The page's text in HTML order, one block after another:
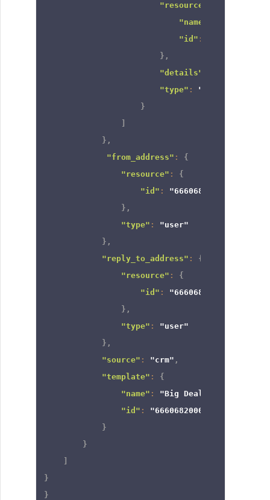
"resource"
"name"
"id" :
} ,
"details"
"type" :
}
} ,
"from_address" :
{
"resource" :
{
"id" :
"6660682000000501001"
} ,
"type" :
"user"
} ,
"reply_to_address" :
{
"resource" :
{
"id" :
"6660682000000501001"
} ,
"type" :
"user"
} ,
"source" : "crm" ,
"template" :
{
"name" : "Big Deal Alert"
"id" :
"6660682000000000079"
}
}
}
}